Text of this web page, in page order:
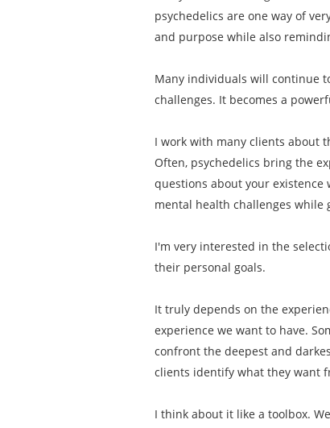
psychedelics are one way of
and purpose while also
Many individuals will continue
challenges. It becomes a
I work with many clients about
Often, psychedelics bring the
questions about your
mental health challenges
I'm very interested in the
their personal goals.
It truly depends on the
experience we want to have.
confront the deepest and
clients identify what they want
I think about it like a toolbox.